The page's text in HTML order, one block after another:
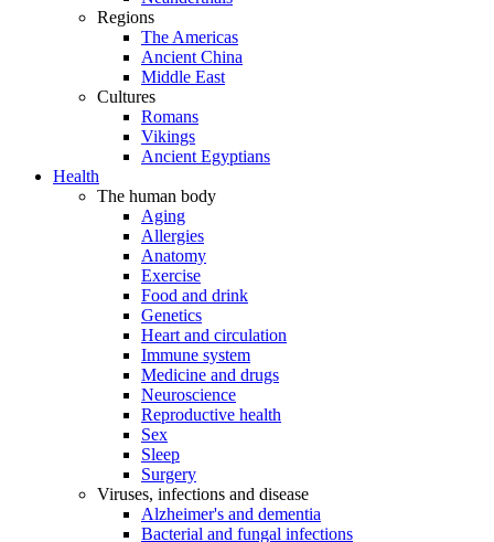
Regions
The Americas
Ancient China
Middle East
Cultures
Romans
Vikings
Ancient Egyptians
Health
The human body
Aging
Allergies
Anatomy
Exercise
Food and drink
Genetics
Heart and circulation
Immune system
Medicine and drugs
Neuroscience
Reproductive health
Sex
Sleep
Surgery
Viruses, infections and disease
Alzheimer's and dementia
Bacterial and fungal infections